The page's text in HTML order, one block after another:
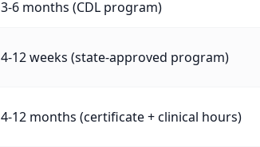
3-6 months (CDL program)
4-12 weeks (state-approved program)
4-12 months (certificate + clinical hours)